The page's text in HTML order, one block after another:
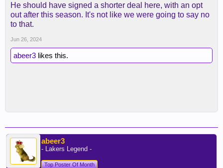
He should have signed a shorter deal here, with an opt
out after this season. It's not like we were going to say no
to that.
Jun 26, 2024
abeer3 likes this.
abeer3
- Lakers Legend -
Top Poster Of Month